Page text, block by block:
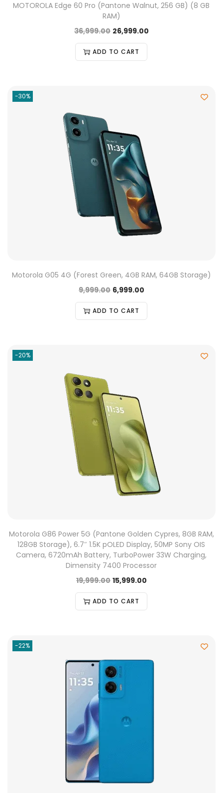
MOTOROLA Edge 60 Pro (Pantone Walnut, 256 GB) (8 GB
RAM)
36,999.00 26,999.00
ADD TO CART
-30%
Motorola G05 4G (Forest Green, 4GB RAM, 64GB Storage)
9,999.00 6,999.00
ADD TO CART
-20%
Motorola G86 Power 5G (Pantone Golden Cypres, 8GB RAM,
128GB Storage), 6.7″ 1.5K pOLED Display, 50MP Sony OIS
Camera, 6720mAh Battery, TurboPower 33W Charging,
Dimensity 7400 Processor
19,999.00 15,999.00
ADD TO CART
-22%